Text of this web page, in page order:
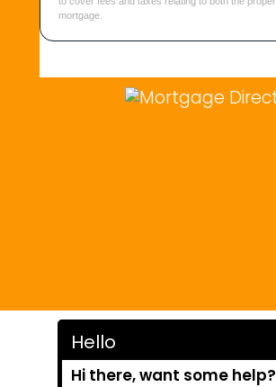
Hello
Hi there, want some help?